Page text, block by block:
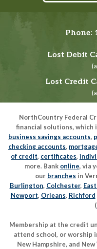
Phone:
Lost Debit
Lost Credit
NorthCountry Federal
financial solutions, which
business savings accounts,
checking accounts,
of credit, certificates,
more. Bank online, via
our branches in
Burlington, Colchester,
Newport, Orleans, Richford
(
Membership at the credit
attend school, or worship
New Hampshire, and